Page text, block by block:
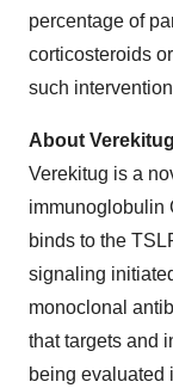
percentage of
corticosteroids
such
About Verekitug
Verekitug is a
immunoglobulin
binds to the
signaling
monoclonal
that targets and
being evaluated